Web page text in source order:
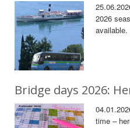
2026
available.
Bridge days 2026:
time –